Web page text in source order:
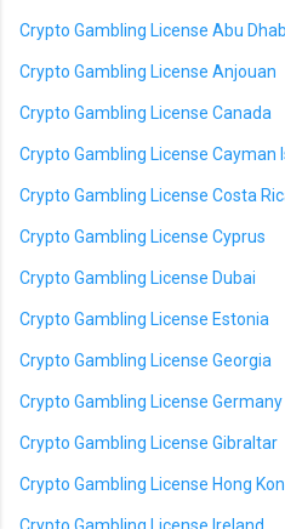
Crypto Gambling License Abu
Crypto Gambling License Anjouan
Crypto Gambling License Canada
Crypto Gambling License Cayman
Crypto Gambling License Costa
Crypto Gambling License Cyprus
Crypto Gambling License Dubai
Crypto Gambling License Estonia
Crypto Gambling License Georgia
Crypto Gambling License Germany
Crypto Gambling License Gibraltar
Crypto Gambling License Hong